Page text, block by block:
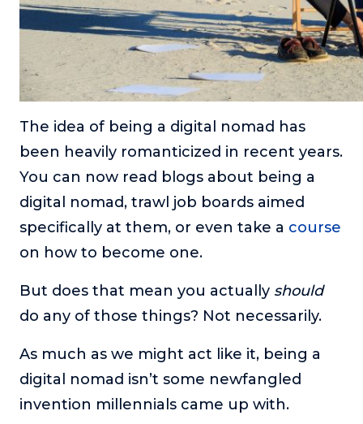
The idea of being a digital nomad has
been heavily romanticized in recent years.
You can now read blogs about being a
digital nomad, trawl job boards aimed
specifically at them, or even take a course
on how to become one.
But does that mean you actually should
do any of those things? Not necessarily.
As much as we might act like it, being a
digital nomad isn’t some newfangled
invention millennials came up with.